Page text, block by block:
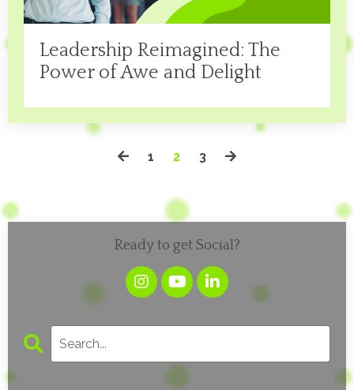
Leadership Reimagined: The
Power of Awe and Delight
1 2 3
Ready to get Social?